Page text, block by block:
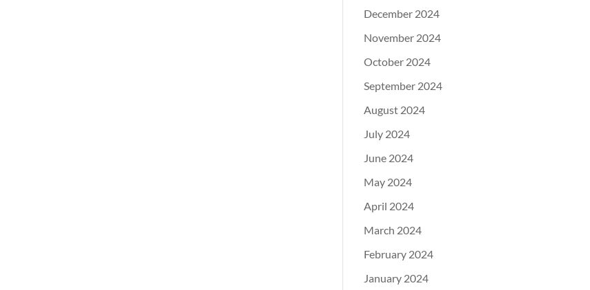
December 2024
November 2024
October 2024
September 2024
August 2024
July 2024
June 2024
May 2024
April 2024
March 2024
February 2024
January 2024